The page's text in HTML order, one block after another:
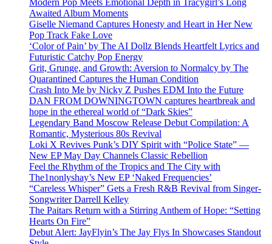
Modern Pop Meets Emotional Depth in Tracygirl’s Long
Awaited Album Moments
Giselle Niemand Captures Honesty and Heart in Her New
Pop Track Fake Love
‘Color of Pain’ by The AI Dollz Blends Heartfelt Lyrics and
Futuristic Catchy Pop Energy
Grit, Grunge, and Growth: Aversion to Normalcy by The
Quarantined Captures the Human Condition
Crash Into Me by Nicky Z Pushes EDM Into the Future
DAN FROM DOWNINGTOWN captures heartbreak and
hope in the ethereal world of “Dark Skies”
Legendary Band Moscow Release Debut Compilation: A
Romantic, Mysterious 80s Revival
Loki X Revives Punk’s DIY Spirit with “Police State” —
New EP May Day Channels Classic Rebellion
Feel the Rhythm of the Tropics and The City with
The1nonlyshay’s New EP ‘Naked Frequencies’
“Careless Whisper” Gets a Fresh R&B Revival from Singer-
Songwriter Darrell Kelley
The Paitars Return with a Stirring Anthem of Hope: “Setting
Hearts On Fire”
Debut Alert: JayFlyin’s The Jay Flys In Showcases Standout